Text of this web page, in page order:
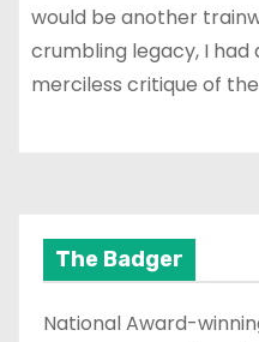
would be another
crumbling legacy, I
merciless critique of
The Badger
National Award-